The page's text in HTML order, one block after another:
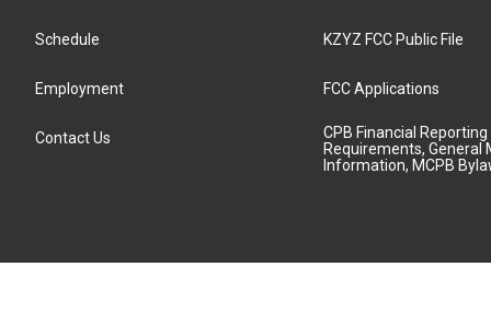
Schedule
Employment
Contact Us
KZYZ FCC Public File
FCC Applications
CPB Financial Reporting
Requirements, General
Information, MCPB